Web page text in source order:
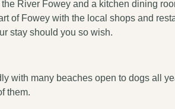
River Fowey and a kitchen dining
of Fowey with the local shops and
stay should you so wish.
with many beaches open to dogs all
them.